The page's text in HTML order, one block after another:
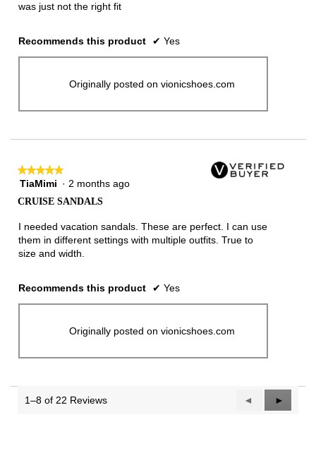
was just not the right fit
Recommends this product ✔ Yes
Originally posted on vionicshoes.com
★★★★★
★★★★★
5
5
stars.
TiaMimi · 2 months ago
CRUISE SANDALS
I needed vacation sandals. These are perfect. I can use
them in different settings with multiple outfits. True to
size and width.
Recommends this product ✔ Yes
Originally posted on vionicshoes.com
1–8 of 22 Reviews
Previous
Reviews
◄
Next
Reviews
►